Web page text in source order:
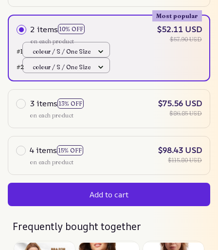
2 items 10% OFF
Most popular
on each product
$52.11 USD
$57.90 USD
#1
colour / S / One Size
#2 colour / S / One Size
3 items 13% OFF
on each product
$75.56 USD
$86.85 USD
4 items 15% OFF
on each product
$98.43 USD
$115.80 USD
Add to cart
Frequently bought together